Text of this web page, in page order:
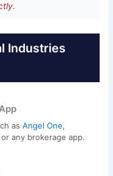
Industries
asAngel One,
any brokerage app.